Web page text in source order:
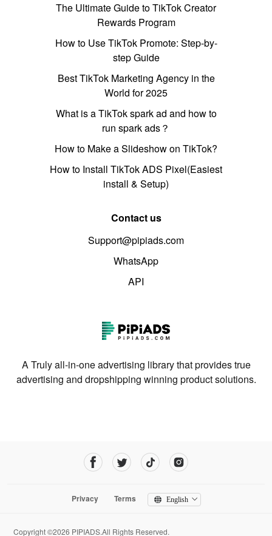
The Ultimate Guide to TikTok Creator
Rewards Program
How to Use TikTok Promote: Step-by-
step Guide
Best TikTok Marketing Agency in the
World for 2025
What is a TikTok spark ad and how to
run spark ads？
How to Make a Slideshow on TikTok?
How to Install TikTok ADS Pixel(Easiest
install & Setup)
Contact us
Support@pipiads.com
WhatsApp
API
A Truly all-in-one advertising library that provides true
advertising and dropshipping winning product solutions.
Privacy Terms English
Copyright ©2026 PIPIADS.All Rights Reserved.